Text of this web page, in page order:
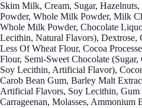
Skim Milk, Cream, Sugar,
Powder, Whole Milk Powder, Milk
Whole Milk Powder, Chocolate
Lecithin, Natural Flavors), Dextrose,
Less Of Wheat Flour, Cocoa
Flour, Semi-Sweet Chocolate
Soy Lecithin, Artificial Flavor),
Carob Bean Gum, Barley Malt
Artificial Flavors, Soy Lecithin, Gum
Carrageenan, Molasses, Ammonium